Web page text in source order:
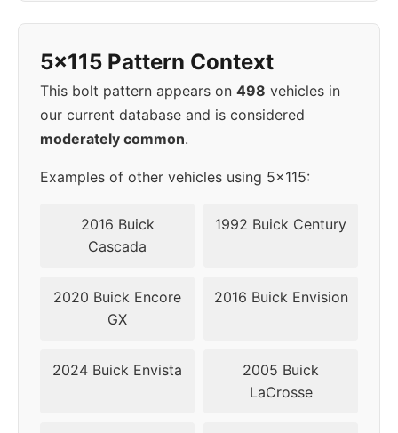
1999 5x115 45
2000 5x115 70.3
2001 5x115 70.3 45
2002 5x115 70.3 45
2004 5x115 70.3 45
5x115 Pattern Context
This bolt pattern appears on 498 vehicles in
our current database and is considered
moderately common.
Examples of other vehicles using 5x115:
2016 Buick
Cascada
1992 Buick Century
2020 Buick Encore
GX
2016 Buick Envision
2024 Buick Envista
2005 Buick
LaCrosse